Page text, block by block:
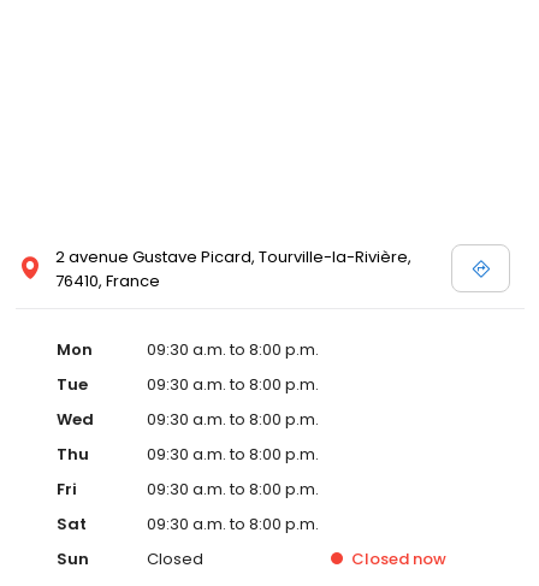
2 avenue Gustave Picard, Tourville-la-Rivière,
76410, France
Mon
09:30 a.m. to 8:00 p.m.
Tue
09:30 a.m. to 8:00 p.m.
Wed
09:30 a.m. to 8:00 p.m.
Thu
09:30 a.m. to 8:00 p.m.
Fri
09:30 a.m. to 8:00 p.m.
Sat
09:30 a.m. to 8:00 p.m.
Sun
Closed Closed now